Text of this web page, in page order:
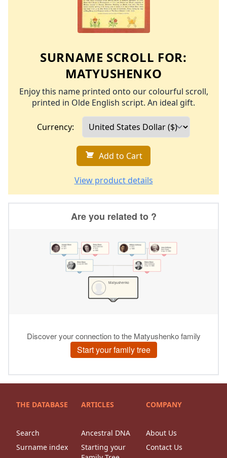
SURNAME SCROLL FOR:
MATYUSHENKO
Enjoy this name printed onto our colourful scroll,
printed in Olde English script. An ideal gift.
Currency:
Add to Cart
View product details
THE DATABASE
Search
Surname index
ARTICLES
Ancestral DNA
Starting your
COMPANY
About Us
Contact Us